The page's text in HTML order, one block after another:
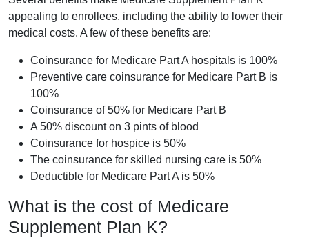
appealing to enrollees, including the ability to lower their
medical costs. A few of these benefits are:
Coinsurance for Medicare Part A hospitals is 100%
Preventive care coinsurance for Medicare Part B is
100%
Coinsurance of 50% for Medicare Part B
A 50% discount on 3 pints of blood
Coinsurance for hospice is 50%
The coinsurance for skilled nursing care is 50%
Deductible for Medicare Part A is 50%
What is the cost of Medicare
Supplement Plan K?